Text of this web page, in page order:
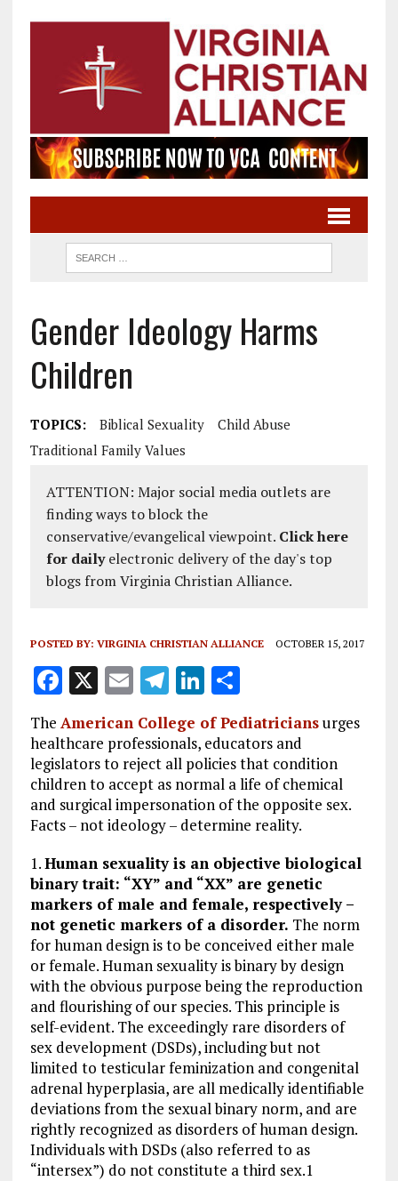
Gender Ideology Harms
Children
TOPICS: Biblical Sexuality
Child Abuse
Traditional Family Values
ATTENTION: Major social media outlets are
finding ways to block the
conservative/evangelical viewpoint. Click here
for dailyelectronic delivery of the day's top
blogs from Virginia Christian Alliance.
POSTED BY: VIRGINIA CHRISTIAN ALLIANCE OCTOBER 15, 2017
F
a
ce
b
o
o
k
X E
m
ai
l
T
e
g
r
a
m
Li
n
k
e
dI
n
S
h
a
re
The American College of Pediatriciansurges
healthcare professionals, educators and
legislators to reject all policies that condition
children to accept as normal a life of chemical
and surgical impersonation of the opposite sex.
Facts – not ideology – determine reality.
1.Human sexuality is an objective biological
binary trait: “XY” and “XX” are genetic
markers of male and female, respectively –
not genetic markers of a disorder. The norm
for human design is to be conceived either male
or female. Human sexuality is binary by design
with the obvious purpose being the reproduction
and flourishing of our species. This principle is
self-evident. The exceedingly rare disorders of
sex development (DSDs), including but not
limited to testicular feminization and congenital
adrenal hyperplasia, are all medically identifiable
deviations from the sexual binary norm, and are
rightly recognized as disorders of human design.
Individuals with DSDs (also referred to as
“intersex”) do not constitute a third sex.1